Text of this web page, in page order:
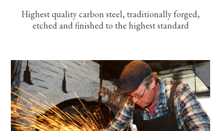
Highest quality carbon steel, traditionally forged,
etched and finished to the highest standard